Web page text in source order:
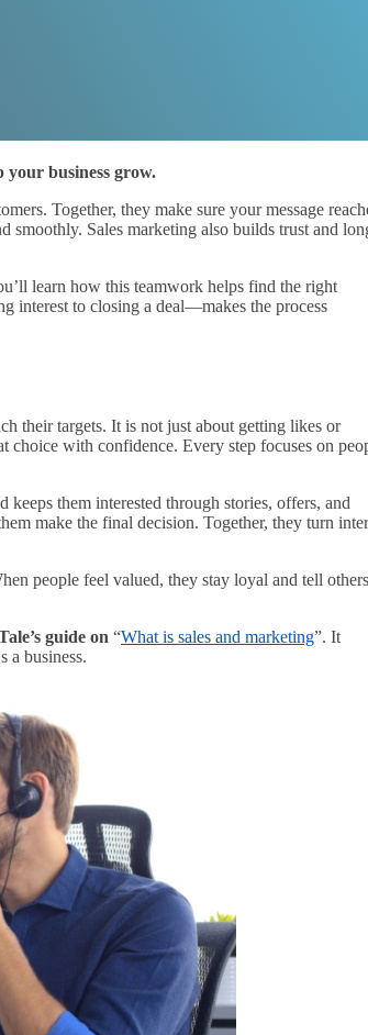
your business grow.
Together, they make sure your message
smoothly. Sales marketing also builds trust and
learn how this teamwork helps find the right
interest to closing a deal—makes the process
their targets. It is not just about getting likes or
with confidence. Every step focuses on
them interested through stories, offers, and
make the final decision. Together, they turn
people feel valued, they stay loyal and tell others
guide on “What is sales and marketing”. It
a business.